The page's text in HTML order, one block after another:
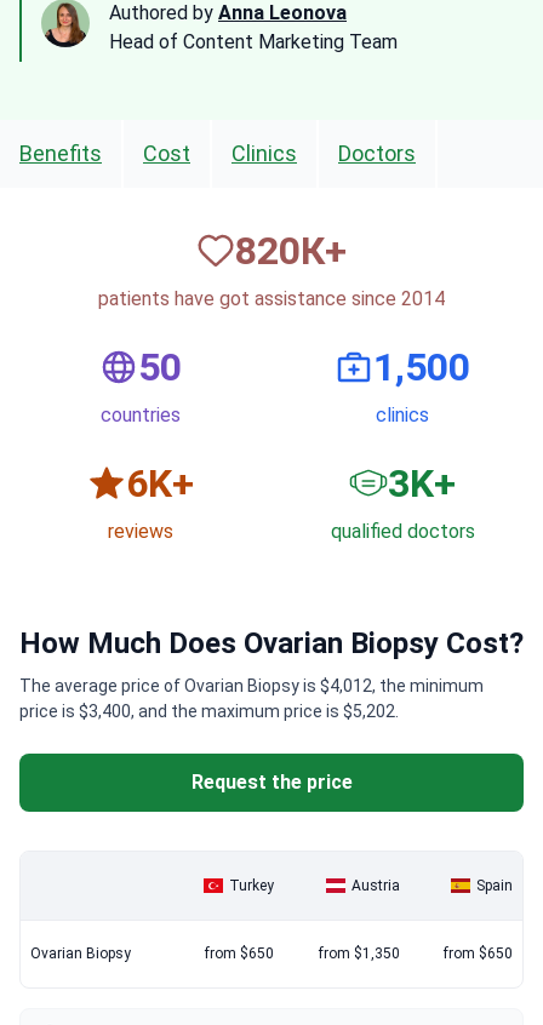
Authored by Anna Leonova
Head of Content Marketing Team
Benefits Cost Clinics Doctors
820К+
patients have got assistance since 2014
50
countries
1,500
clinics
6K+
reviews
3K+
qualified doctors
How Much Does Ovarian Biopsy Cost?
The average price of Ovarian Biopsy is $4,012, the minimum
price is $3,400, and the maximum price is $5,202.
Request the price
Turkey Austria Spain
Ovarian Biopsy from $650 from $1,350 from $650